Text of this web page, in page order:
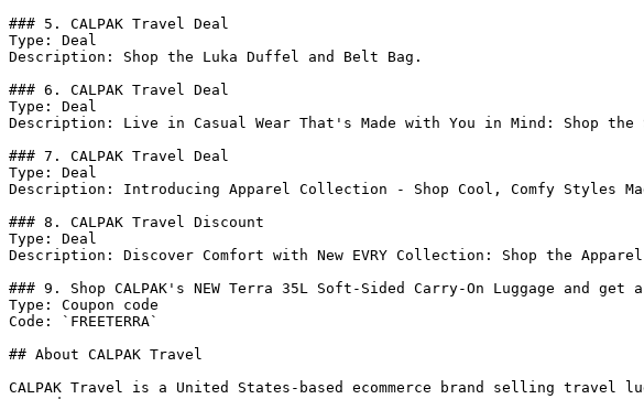
### 5. CALPAK Travel Deal
Type: Deal
Description: Shop the Luka Duffel and Belt Bag.
### 6. CALPAK Travel Deal
Type: Deal
Description: Live in Casual Wear That's Made with You in Mind: Shop
### 7. CALPAK Travel Deal
Type: Deal
Description: Introducing Apparel Collection - Shop Cool, Comfy Styles
### 8. CALPAK Travel Discount
Type: Deal
Description: Discover Comfort with New EVRY Collection: Shop the
### 9. Shop CALPAK's NEW Terra 35L Soft-Sided Carry-On Luggage and
Type: Coupon code
Code: `FREETERRA`
## About CALPAK Travel
CALPAK Travel is a United States-based ecommerce brand selling